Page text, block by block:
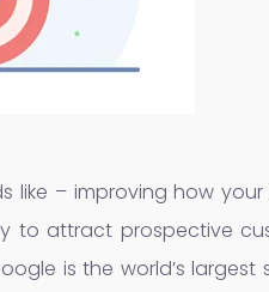
like – improving how
to attract prospective
is the world’s largest